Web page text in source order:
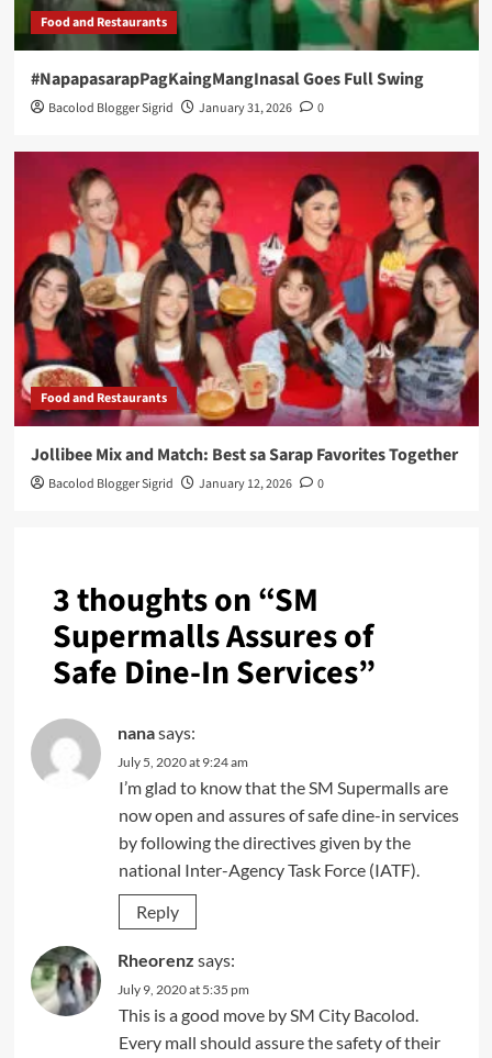
Food and Restaurants
#NapapasarapPagKaingMangInasal Goes Full Swing
Bacolod Blogger Sigrid January 31, 2026 0
Food and Restaurants
Jollibee Mix and Match: Best sa Sarap Favorites Together
Bacolod Blogger Sigrid January 12, 2026 0
3 thoughts on “SM
Supermalls Assures of
Safe Dine-In Services”
nanasays:
July 5, 2020 at 9:24 am
I’m glad to know that the SM Supermalls are
now open and assures of safe dine-in services
by following the directives given by the
national Inter-Agency Task Force (IATF).
Reply
Rheorenz says:
July 9, 2020 at 5:35 pm
This is a good move by SM City Bacolod.
Every mall should assure the safety of their